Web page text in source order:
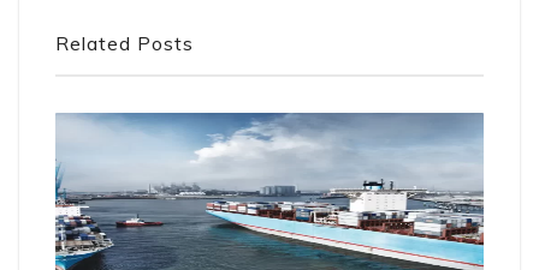
Related Posts